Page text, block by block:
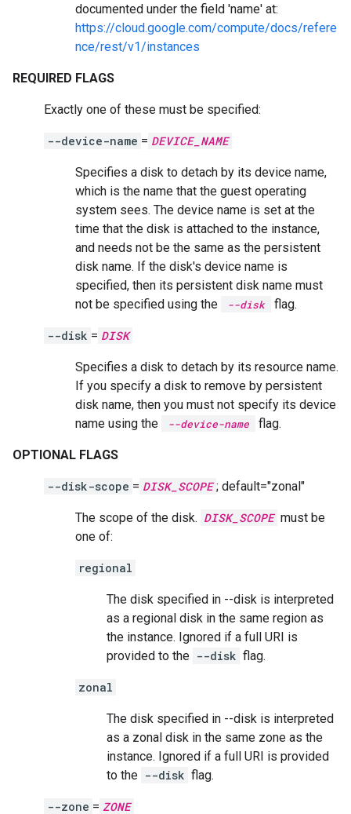
documented under the field 'name' at:
https://cloud.google.com/compute/docs/refere
nce/rest/v1/instances
REQUIRED FLAGS
Exactly one of these must be specified:
--device-name = DEVICE_NAME
Specifies a disk to detach by its device name,
which is the name that the guest operating
system sees. The device name is set at the
time that the disk is attached to the instance,
and needs not be the same as the persistent
disk name. If the disk's device name is
specified, then its persistent disk name must
not be specified using the
--disk flag.
--disk = DISK
Specifies a disk to detach by its resource name.
If you specify a disk to remove by persistent
disk name, then you must not specify its device
name using the
--device-name flag.
OPTIONAL FLAGS
--disk-scope = DISK_SCOPE ; default="zonal"
The scope of the disk. DISK_SCOPE must be
one of:
regional
The disk specified in --disk is interpreted
as a regional disk in the same region as
the instance. Ignored if a full URI is
provided to the --disk flag.
zonal
The disk specified in --disk is interpreted
as a zonal disk in the same zone as the
instance. Ignored if a full URI is provided
to the --disk flag.
--zone = ZONE